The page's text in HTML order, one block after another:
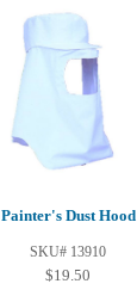
Painter's Dust Hood
SKU# 13910
$19.50